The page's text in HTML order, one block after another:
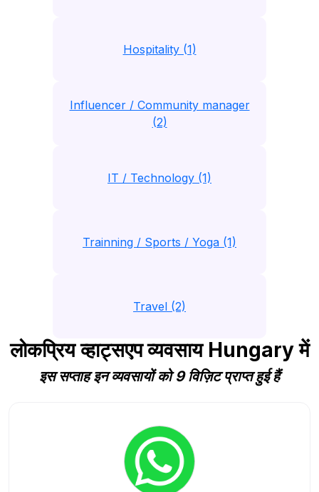
Hospitality (1)
Influencer / Community manager
(2)
IT / Technology (1)
Trainning / Sports / Yoga (1)
Travel (2)
लोकप्रिय व्हाट्सएप व्यवसाय Hungary में
इस सप्ताह इन व्यवसायों को 9 विज़िट प्राप्त हुई हैं